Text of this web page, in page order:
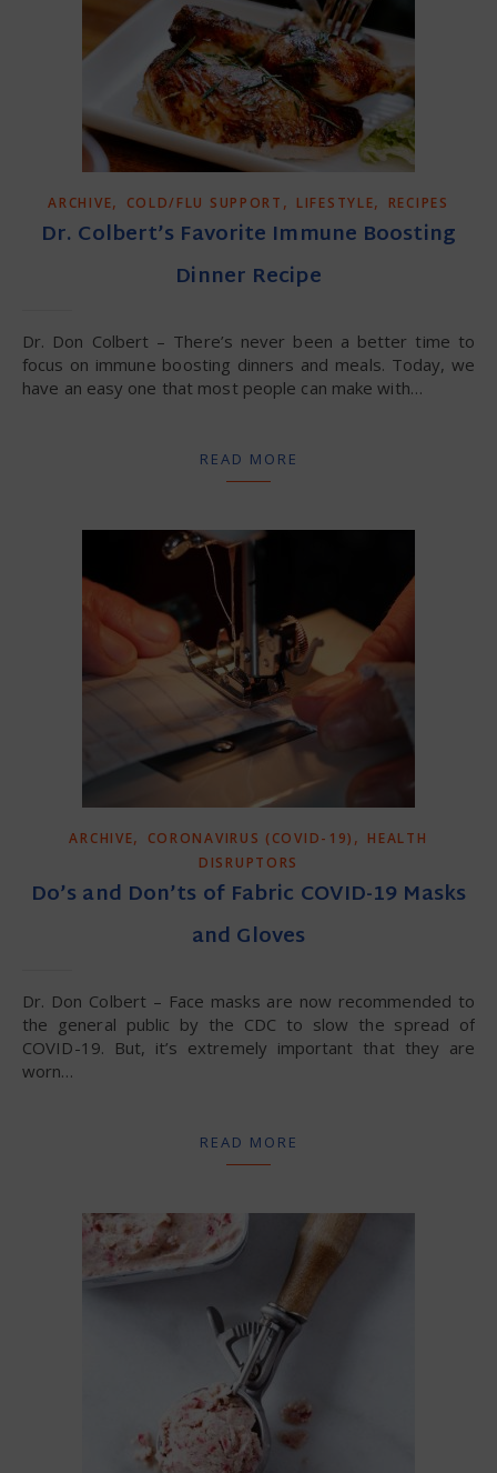
ARCHIVE, COLD/FLU SUPPORT , LIFESTYLE, RECIPES
Dr. Colbert’s Favorite Immune Boosting
Dinner Recipe
Dr. Don Colbert – There’s never been a better time to
focus on immune boosting dinners and meals. Today, we
have an easy one that most people can make with…
READ MORE
ARCHIVE, CORONAVIRUS (COVID-19) , HEALTH
DISRUPTORS
Do’s and Don’ts of Fabric COVID-19 Masks
and Gloves
Dr. Don Colbert – Face masks are now recommended to
the general public by the CDC to slow the spread of
COVID-19. But, it’s extremely important that they are
worn…
READ MORE